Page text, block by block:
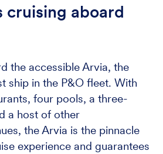
cruising aboard
the accessible Arvia, the
ship in the P&O fleet. With
four pools, a three-
a host of other
the Arvia is the pinnacle
experience and guarantees